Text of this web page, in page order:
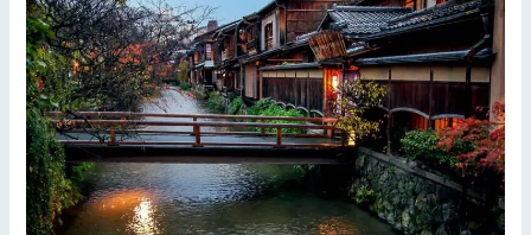
Rekindled